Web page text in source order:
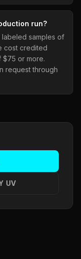
run?
labeled samples of
cost credited
or more.
request through
UV